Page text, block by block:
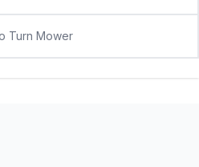
Turn Mower